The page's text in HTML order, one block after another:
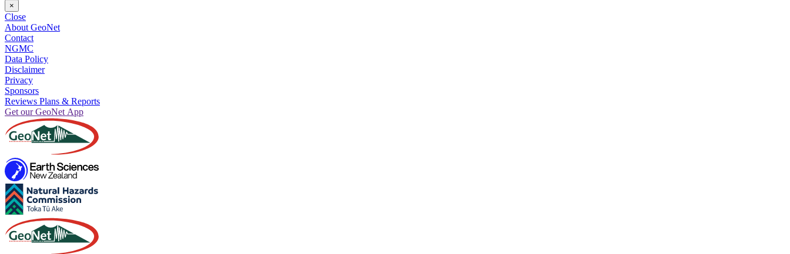
×
Close
About GeoNet
Contact
NGMC
Data Policy
Disclaimer
Privacy
Sponsors
Reviews Plans & Reports
Get our GeoNet App